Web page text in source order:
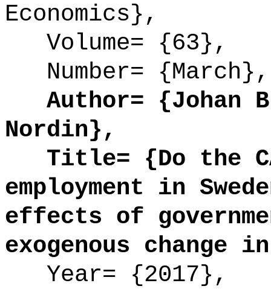
Economics},
Volume= {63},
Number= {March},
Author= {Johan
Nordin},
Title= {Do the
employment in
effects of
exogenous change
Year= {2017},